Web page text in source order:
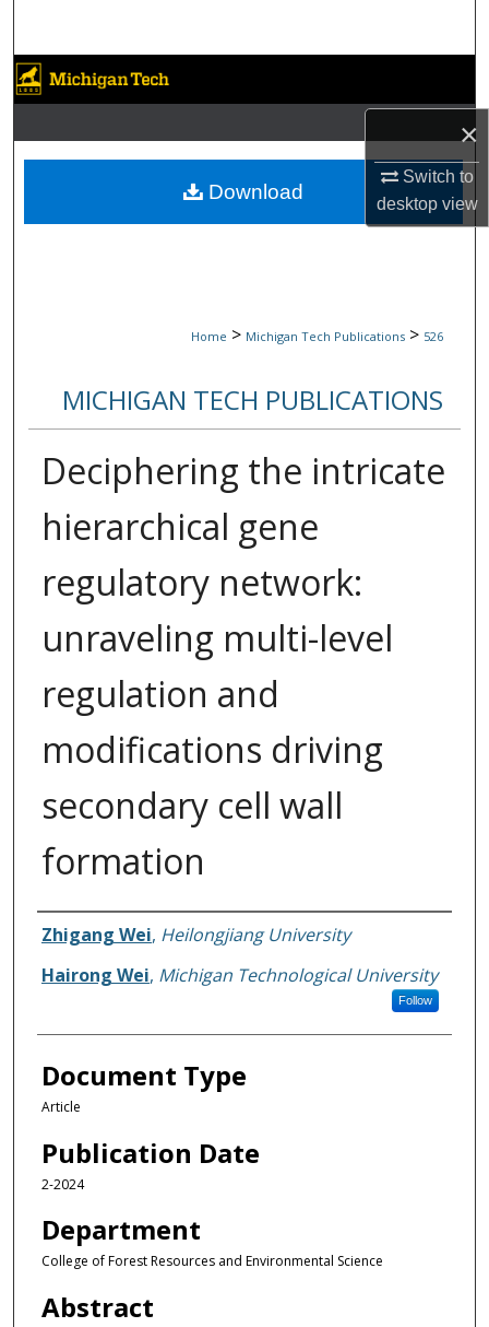
×
Switch to
desktopview
Browse Collections
My Account
About
Home > Michigan Tech Publications > 526
MICHIGAN TECH PUBLICATIONS
Deciphering the intricate
hierarchical gene
regulatory network:
unraveling multi-level
regulation and
modifications driving
secondary cell wall
formation
Authors
Zhigang Wei, Heilongjiang University
Hairong Wei, Michigan Technological University
Follow
Document Type
Article
Publication Date
2-2024
Department
College of Forest Resources and Environmental Science
Abstract
Download